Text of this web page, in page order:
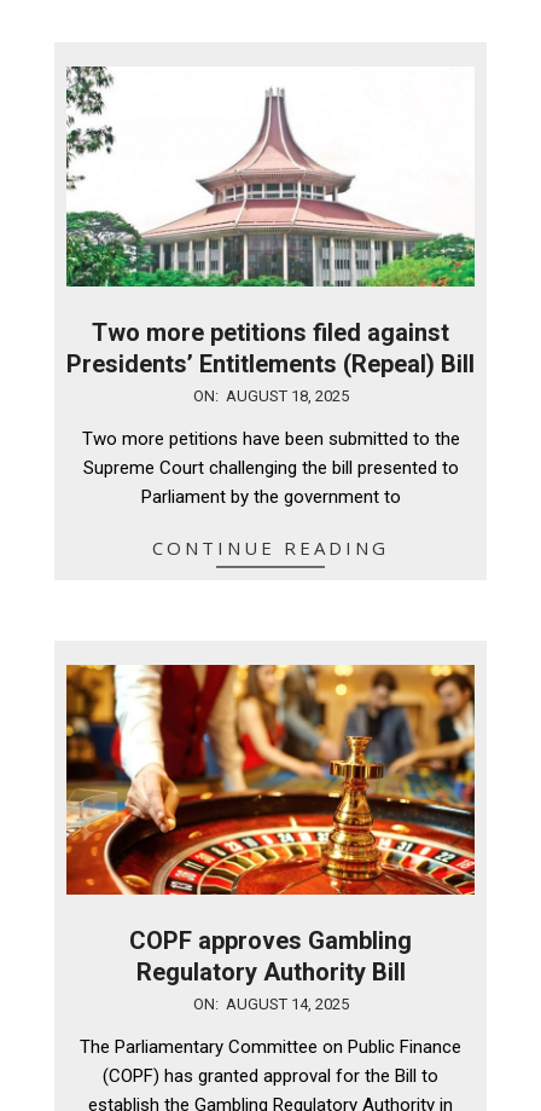
Two more petitions filed against
Presidents’ Entitlements (Repeal) Bill
ON: AUGUST 18, 2025
Two more petitions have been submitted to the
Supreme Court challenging the bill presented to
Parliament by the government to
CONTINUE READING
COPF approves Gambling
Regulatory Authority Bill
14
ON: AUGUST 14, 2025
The Parliamentary Committee on Public Finance
(COPF) has granted approval for the Bill to
establish the Gambling Regulatory Authority in